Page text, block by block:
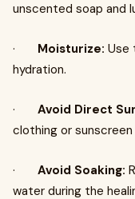
unscented soap and
· Moisturize: Use
hydration.
· Avoid Direct
clothing or
· Avoid Soaking:
water during the